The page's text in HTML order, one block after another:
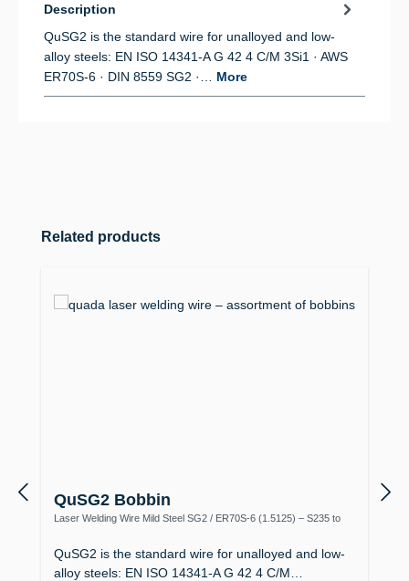
Description
QuSG2 is the standard wire for unalloyed and low-
alloy steels: EN ISO 14341-A G 42 4 C/M 3Si1 · AWS
ER70S-6 · DIN 8559 SG2 ·… More
Skip product gallery
Related products
QuSG2 Bobbin
Laser Welding Wire Mild Steel SG2 / ER70S-6 (1.5125) – S235 to
QuSG2 is the standard wire for unalloyed and low-
alloy steels: EN ISO 14341-A G 42 4 C/M…